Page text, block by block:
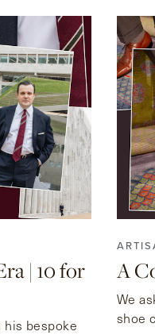
| 10 for
his bespoke
A
We
shoe